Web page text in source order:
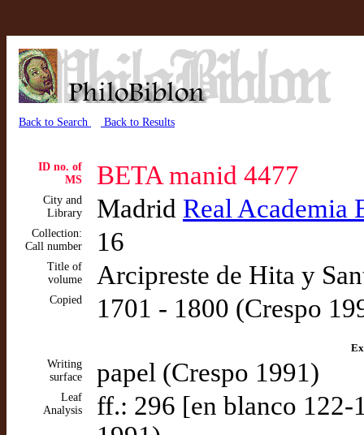
Back to Search Back to Results
ID no. of
MS
BETA manid 4477
City and
Library
Madrid Real Academia
Collection:
Call number
16
Title of
volume
Arcipreste de Hita y
Copied 1701 - 1800 (Crespo
Writing
surface
papel (Crespo 1991)
Leaf
Analysis
ff.: 296 [en blanco 122-